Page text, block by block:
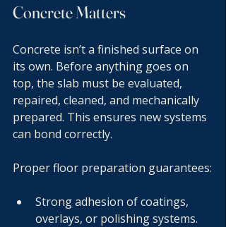
Concrete Matters
Concrete isn’t a finished surface on
its own. Before anything goes on
top, the slab must be evaluated,
repaired, cleaned, and mechanically
prepared. This ensures new systems
can bond correctly.
Proper floor preparation guarantees:
Strong adhesion of coatings,
overlays, or polishing systems.